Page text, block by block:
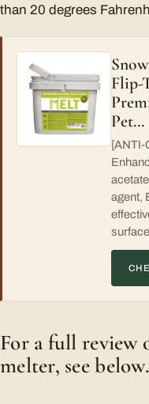
than 20 degrees
Flip-
Pet…
[ANTI-
agent,
For a full review
melter, see below.